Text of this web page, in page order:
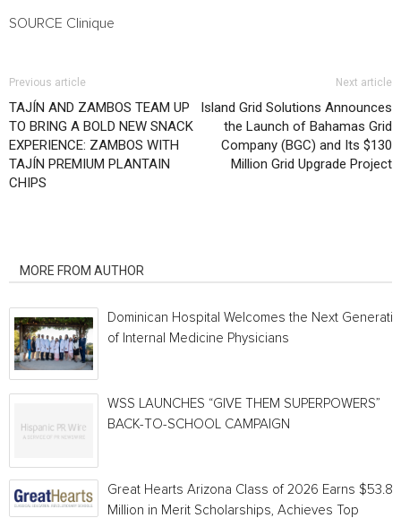
SOURCE Clinique
Previous article
TAJÍN AND ZAMBOS TEAM UP
TO BRING A BOLD NEW SNACK
EXPERIENCE: ZAMBOS WITH
TAJÍN PREMIUM PLANTAIN
CHIPS
Next article
Island Grid Solutions Announces
the Launch of Bahamas Grid
Company (BGC) and Its $130
Million Grid Upgrade Project
MORE FROM AUTHOR
Dominican Hospital Welcomes the Next
of Internal Medicine Physicians
WSS LAUNCHES “GIVE THEM SUPERPOWERS”
BACK-TO-SCHOOL CAMPAIGN
Great Hearts Arizona Class of 2026 Earns $53.8
Million in Merit Scholarships, Achieves Top